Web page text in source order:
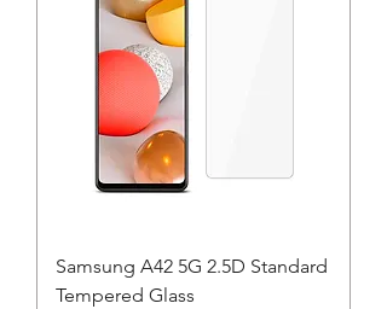
Samsung A42 5G 2.5D Standard
Tempered Glass